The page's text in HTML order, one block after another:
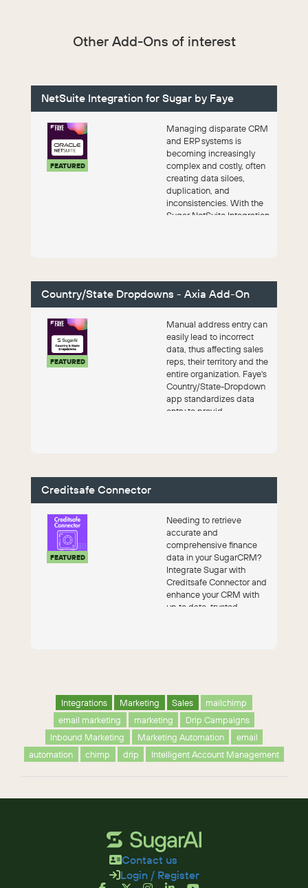
Other Add-Ons of interest
NetSuite Integration for Sugar by Faye
FEATURED
Managing disparate CRM
and ERP systems is
becoming increasingly
complex and costly, often
creating data siloes,
duplication, and
inconsistencies. With the
Sugar NetSuite Integration
Country/State Dropdowns - Axia Add-On
FEATURED
Manual address entry can
easily lead to incorrect
data, thus affecting sales
reps, their territory and the
entire organization. Faye's
Country/State-Dropdown
app standardizes data
entry to provid...
Creditsafe Connector
FEATURED
Needing to retrieve
accurate and
comprehensive finance
data in your SugarCRM?
Integrate Sugar with
Creditsafe Connector and
enhance your CRM with
up to date, trusted
Integrations Marketing Sales
mailchimp
email marketing
marketing
Drip Campaigns
Inbound Marketing
Marketing Automation
email
automation
chimp drip Intelligent Account Management
Contact us
Login / Register